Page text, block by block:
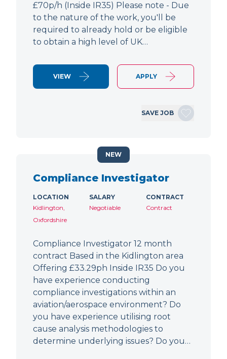
£70p/h (Inside IR35) Please note - Due
to the nature of the work, you'll be
required to already hold or be eligible
to obtain a high level of UK…
VIEW APPLY
SAVE JOB
Compliance Investigator
LOCATION
Kidlington,
Oxfordshire
SALARY
Negotiable
CONTRACT
Contract
Compliance Investigator 12 month
contract Based in the Kidlington area
Offering £33.29ph Inside IR35 Do you
have experience conducting
compliance investigations within an
aviation/aerospace environment? Do
you have experience utilising root
cause analysis methodologies to
determine underlying issues? Do you…
NEW